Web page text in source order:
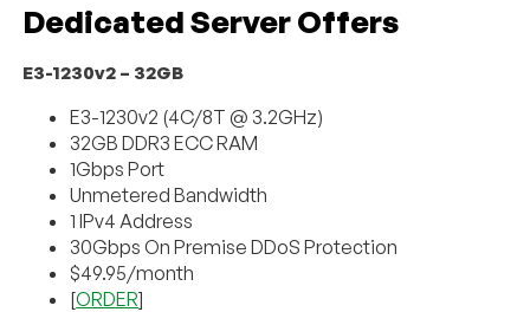
Dedicated Server Offers
E3-1230v2 – 32GB
E3-1230v2 (4C/8T @ 3.2GHz)
32GB DDR3 ECC RAM
1Gbps Port
Unmetered Bandwidth
1 IPv4 Address
30Gbps On Premise DDoS Protection
$49.95/month
[ORDER]